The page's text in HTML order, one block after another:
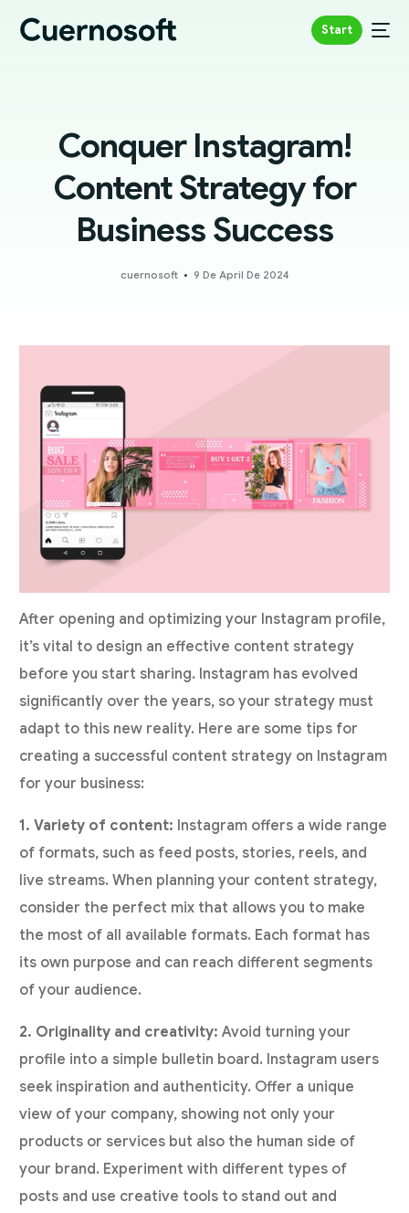
Start
Conquer Instagram!
Content Strategy for
Business Success
cuernosoft 9 De April De 2024
After opening and optimizing your Instagram profile,
it’s vital to design an effective content strategy
before you start sharing. Instagram has evolved
significantly over the years, so your strategy must
adapt to this new reality. Here are some tips for
creating a successful content strategy on Instagram
for your business:
1. Variety of content: Instagram offers a wide range
of formats, such as feed posts, stories, reels, and
live streams. When planning your content strategy,
consider the perfect mix that allows you to make
the most of all available formats. Each format has
its own purpose and can reach different segments
of your audience.
2. Originality and creativity: Avoid turning your
profile into a simple bulletin board. Instagram users
seek inspiration and authenticity. Offer a unique
view of your company, showing not only your
products or services but also the human side of
your brand. Experiment with different types of
posts and use creative tools to stand out and